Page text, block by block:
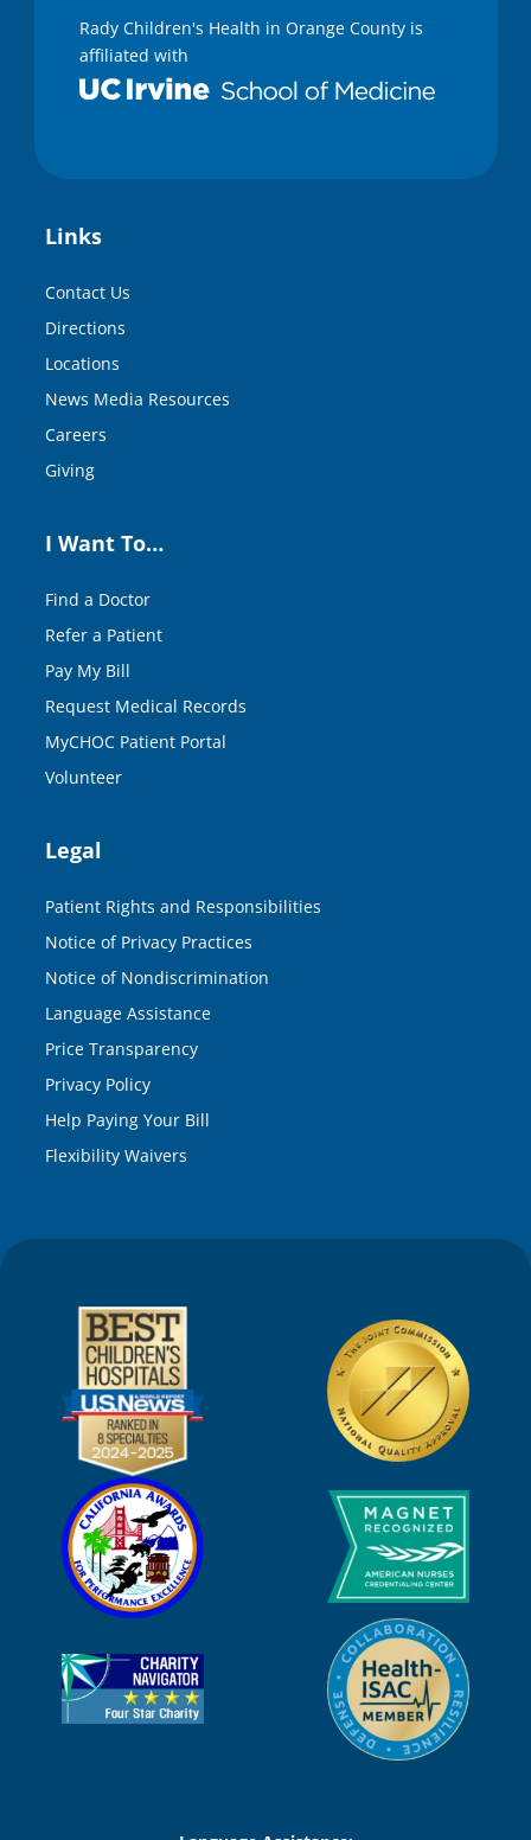
Rady Children's Health in Orange County is
affiliated with
Links
Contact Us
Directions
Locations
News Media Resources
Careers
Giving
I Want To…
Find a Doctor
Refer a Patient
Pay My Bill
Request Medical Records
MyCHOC Patient Portal
Volunteer
Legal
Patient Rights and Responsibilities
Notice of Privacy Practices
Notice of Nondiscrimination
Language Assistance
Price Transparency
Privacy Policy
Help Paying Your Bill
Flexibility Waivers